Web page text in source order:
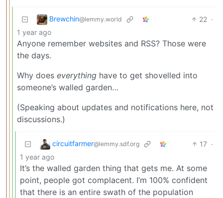
Brewchin@lemmy.world 22 ·
1 year ago
Anyone remember websites and RSS? Those were
the days.
Why does everything have to get shovelled into
someone’s walled garden…
(Speaking about updates and notifications here, not
discussions.)
circuitfarmer@lemmy.sdf.org 17 ·
1 year ago
It’s the walled garden thing that gets me. At some
point, people got complacent. I’m 100% confident
that there is an entire swath of the population